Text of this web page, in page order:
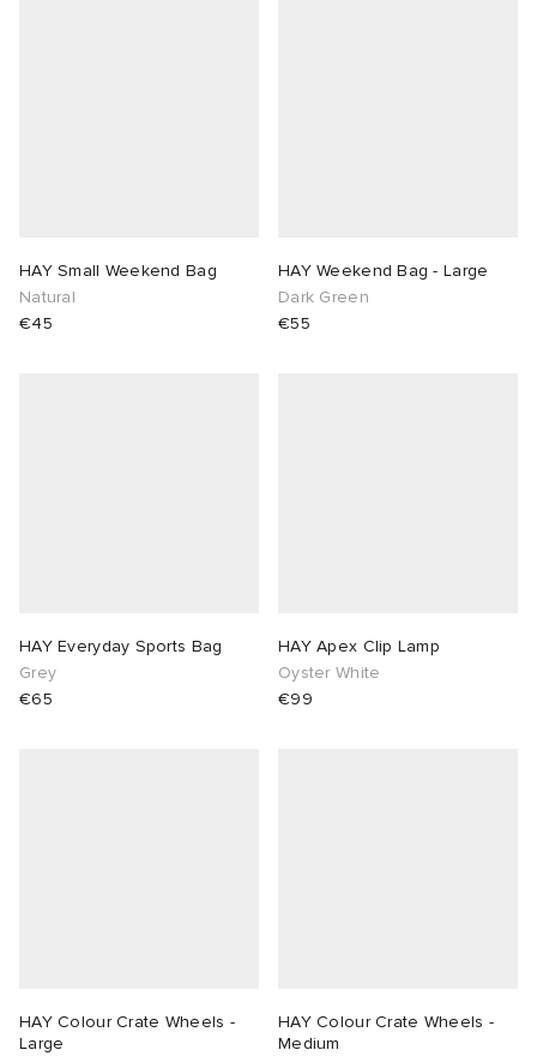
HAY Small Weekend Bag
Natural
€45
HAY Weekend Bag - Large
Dark Green
€55
HAY Everyday Sports Bag
Grey
€65
HAY Apex Clip Lamp
Oyster White
€99
HAY Colour Crate Wheels -
Large
HAY Colour Crate Wheels -
Medium